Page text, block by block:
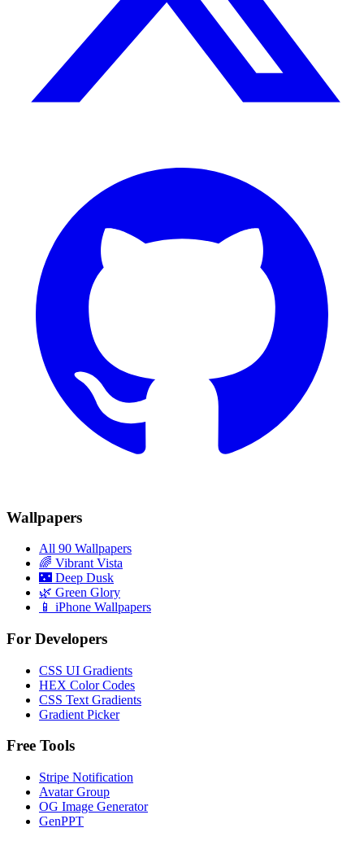
Wallpapers
All 90 Wallpapers
🌈 Vibrant Vista
🌃 Deep Dusk
🌿 Green Glory
📱 iPhone Wallpapers
For Developers
CSS UI Gradients
HEX Color Codes
CSS Text Gradients
Gradient Picker
Free Tools
Stripe Notification
Avatar Group
OG Image Generator
GenPPT